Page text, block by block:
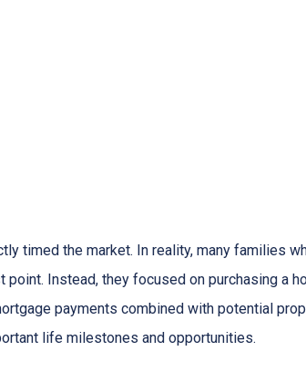
timed the market. In reality, many families
Instead, they focused on purchasing a
payments combined with potential
life milestones and opportunities.